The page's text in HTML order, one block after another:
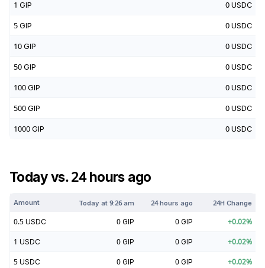
1 GIP 0 USDC
5 GIP 0 USDC
10 GIP 0 USDC
50 GIP 0 USDC
100 GIP 0 USDC
500 GIP 0 USDC
1000 GIP 0 USDC
Today vs. 24 hours ago
Amount Today at9:26 am 24 hours ago 24H Change
0.5 USDC 0 GIP 0 GIP +0.02%
1 USDC 0 GIP 0 GIP +0.02%
5 USDC 0 GIP 0 GIP +0.02%